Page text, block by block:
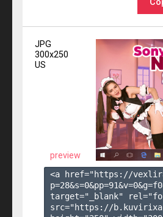
JPG
300x250
US
preview
<a href="https://
p=28&s=0&pp=91&v=0&g=
target="_blank"
src="https://